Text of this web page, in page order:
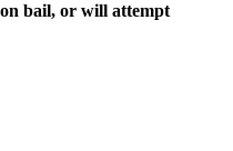
bail, or will attempt